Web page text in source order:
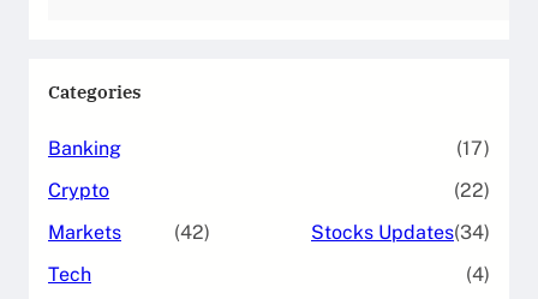
Categories
Banking
(17)
Crypto
(22)
Markets
(42) Stocks Updates(34)
Tech
(4)